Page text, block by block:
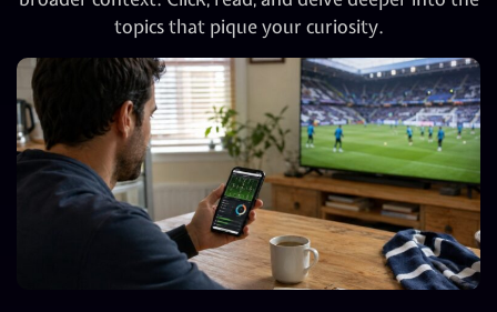
topics that pique your curiosity.